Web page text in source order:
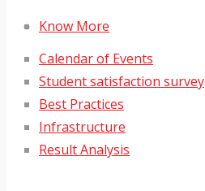
Know More
Calendar of Events
Student satisfaction survey
Best Practices
Infrastructure
Result Analysis